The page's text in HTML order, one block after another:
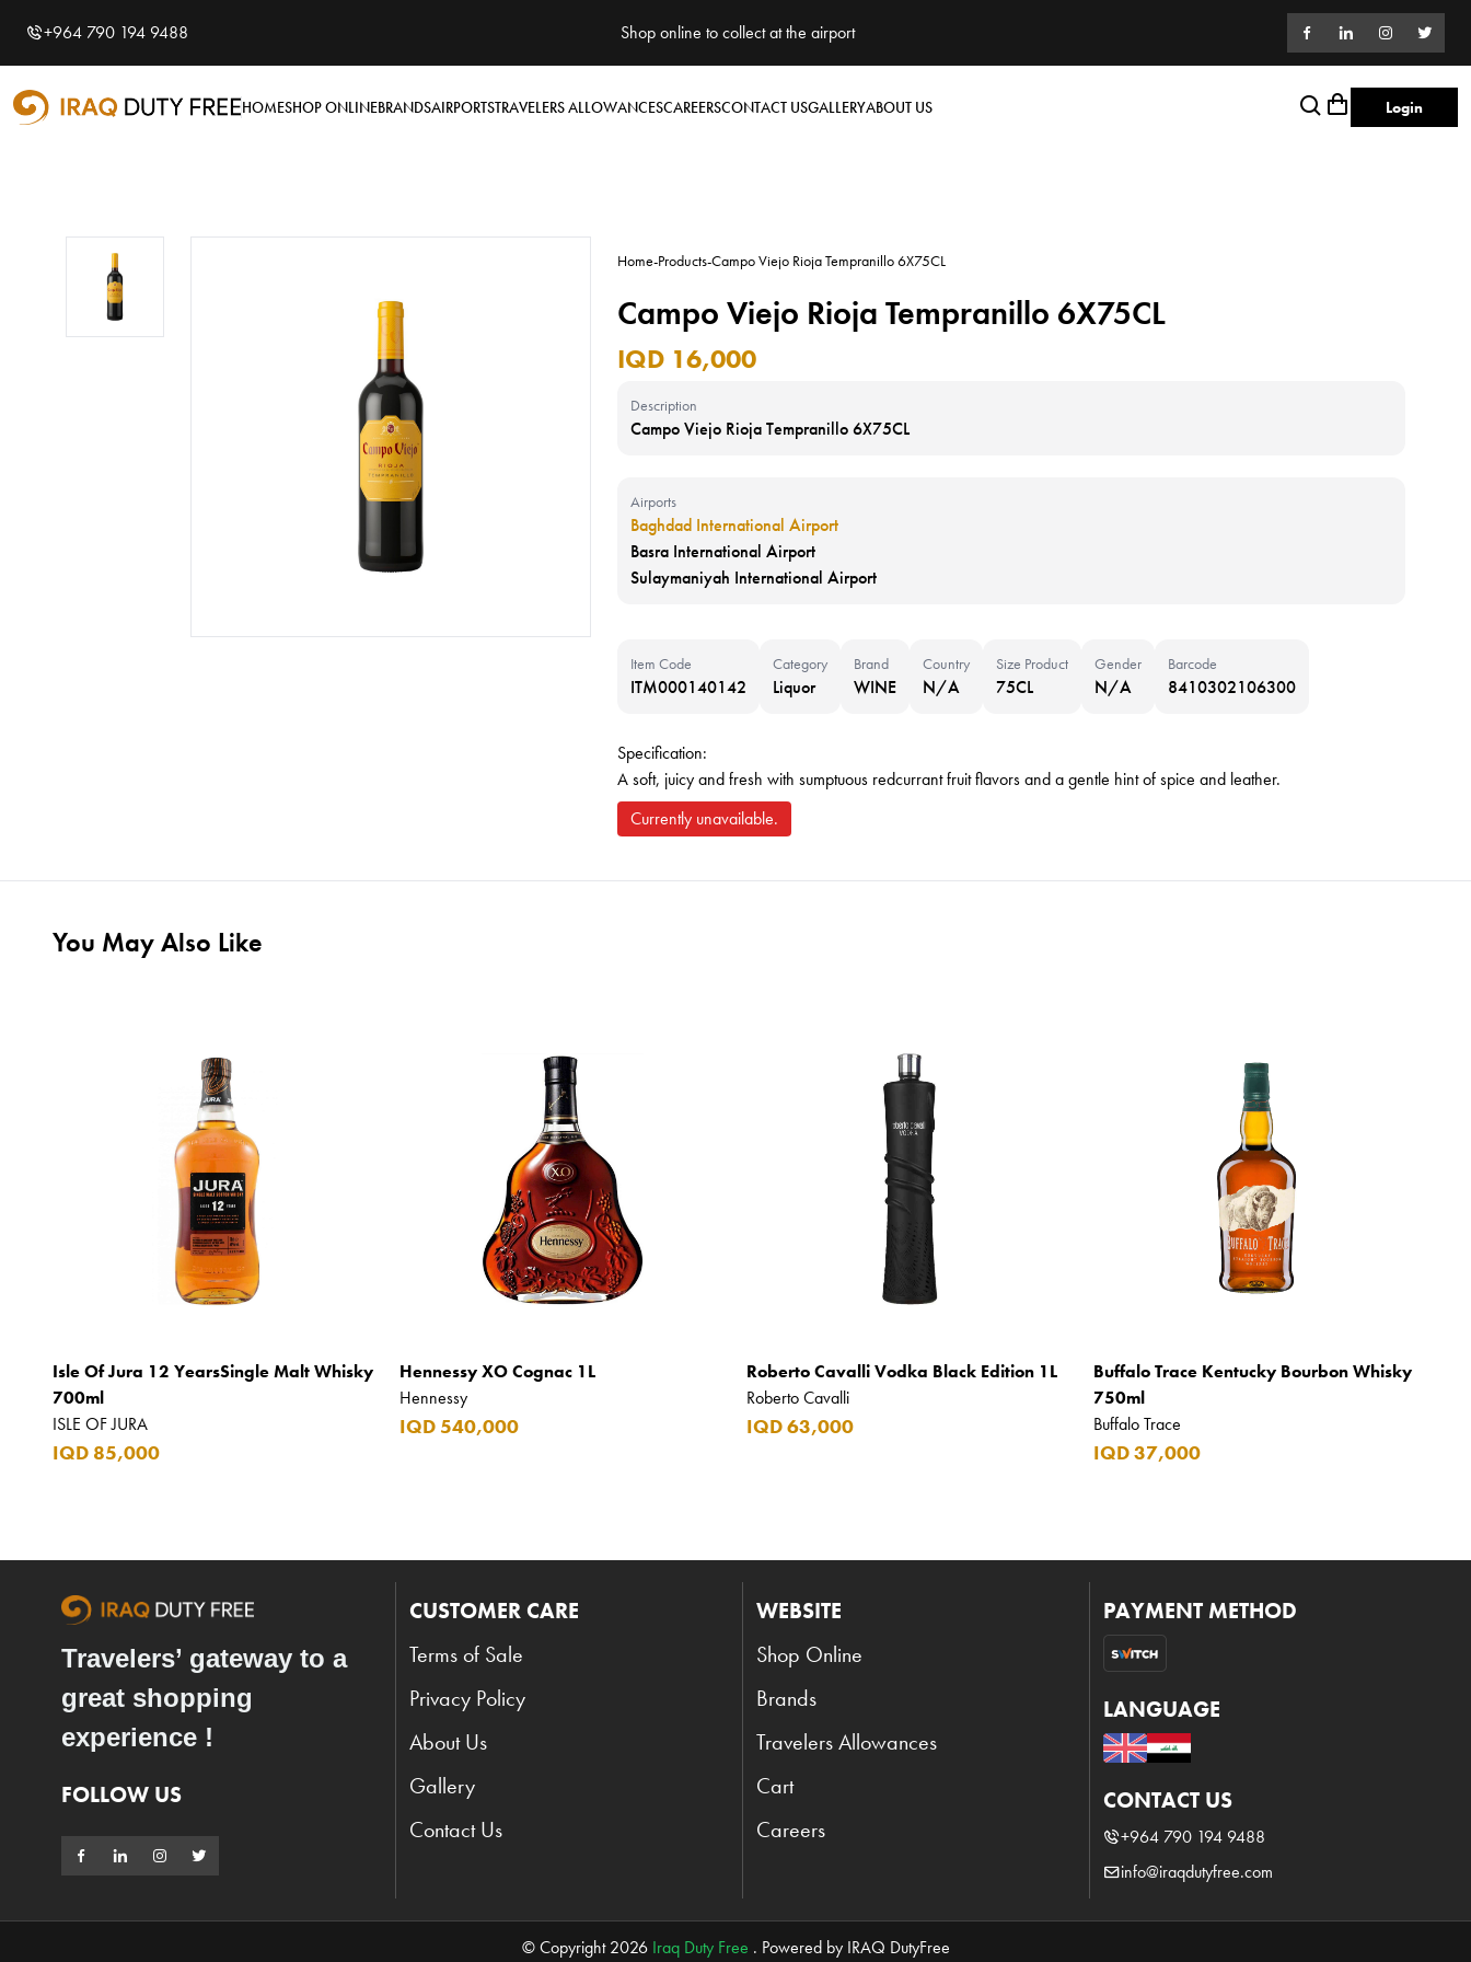
Shopping Cart
Your cart is empty
+964 790 194 9488 Shop online to collect at the airport
HOMESHOP ONLINEBRANDSAIRPORTSTRAVELERS ALLOWANCESCAREERSCONTACT USGALLERYABOUT US Login
Home-Products-Campo Viejo Rioja Tempranillo 6X75CL
Campo Viejo Rioja Tempranillo 6X75CL
IQD 16,000
Description
Campo Viejo Rioja Tempranillo 6X75CL
Airports
Baghdad International Airport
Basra International Airport
Sulaymaniyah International Airport
Item Code
ITM000140142
Category
Liquor
Brand
WINE
Country
N/A
Size Product
75CL
Gender
N/A
Barcode
8410302106300
Specification:
A soft, juicy and fresh with sumptuous redcurrant fruit flavors and a gentle hint of spice and leather.
Currently unavailable.
You May Also Like
Isle Of Jura 12 YearsSingle Malt Whisky
700ml
ISLE OF JURA
IQD 85,000
Hennessy XO Cognac 1L
Hennessy
IQD 540,000
Roberto Cavalli Vodka Black Edition 1L
Roberto Cavalli
IQD 63,000
Buffalo Trace Kentucky Bourbon Whisky
750ml
Buffalo Trace
IQD 37,000
Travelers’ gateway to a
great shopping
experience !
FOLLOW US
CUSTOMER CARE
Terms of Sale
Privacy Policy
About Us
Gallery
Contact Us
WEBSITE
Shop Online
Brands
Travelers Allowances
Cart
Careers
PAYMENT METHOD
LANGUAGE
CONTACT US
+964 790 194 9488
info@iraqdutyfree.com
© Copyright 2026 Iraq Duty Free . Powered by IRAQ DutyFree